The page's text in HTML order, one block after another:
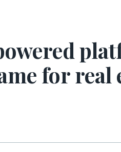
for real